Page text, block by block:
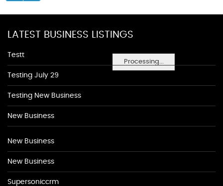
Processing...
LATEST BUSINESS LISTINGS
Testt
Testing July 29
Testing New Business
New Business
New Business
New Business
Supersoniccrm